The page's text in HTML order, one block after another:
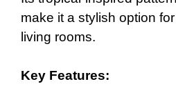
make it a stylish option
living rooms.
Key Features: